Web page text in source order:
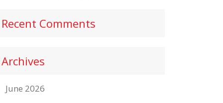
Recent Comments
Archives
June 2026